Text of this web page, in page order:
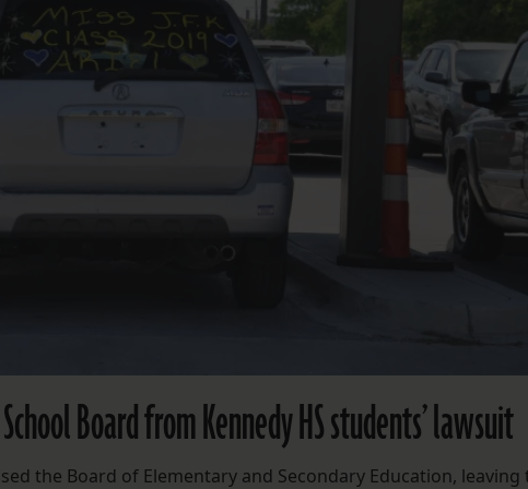
Board from Kennedy HS students’ lawsuit
the Board of Elementary and Secondary Education, leaving